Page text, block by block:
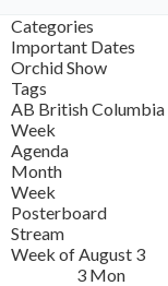
Categories
Important Dates
Orchid Show
Tags
AB British Columbia
Week
Agenda
Month
Week
Posterboard
Stream
Week of August 3
3 Mon